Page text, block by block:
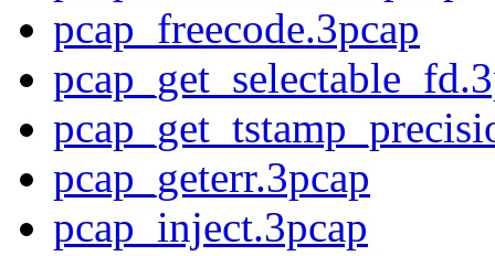
pcap_freecode.3pcap
pcap_geterr.3pcap
pcap_inject.3pcap